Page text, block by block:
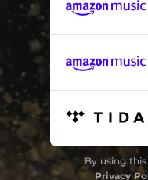
Now Is the
O Thou That
In Nets of
By using
Privacy